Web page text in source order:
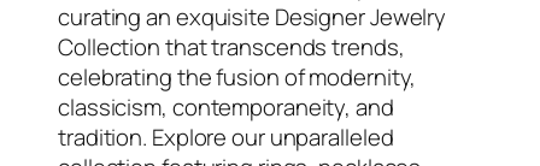
curating an exquisite Designer Jewelry
Collection that transcends trends,
celebrating the fusion of modernity,
classicism, contemporaneity, and
tradition. Explore our unparalleled